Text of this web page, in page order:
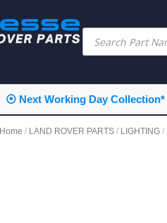
⦿ Next Working Day Collection*
Home / LAND ROVER PARTS / LIGHTING /